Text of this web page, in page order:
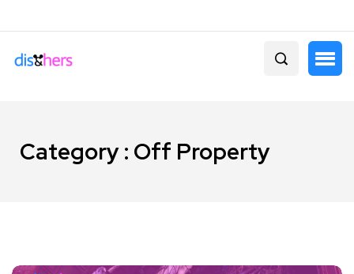
Category : Off Property